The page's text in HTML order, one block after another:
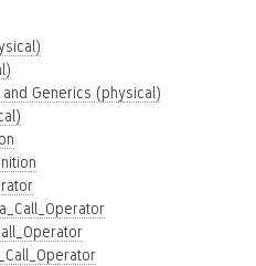
Generics (physical)